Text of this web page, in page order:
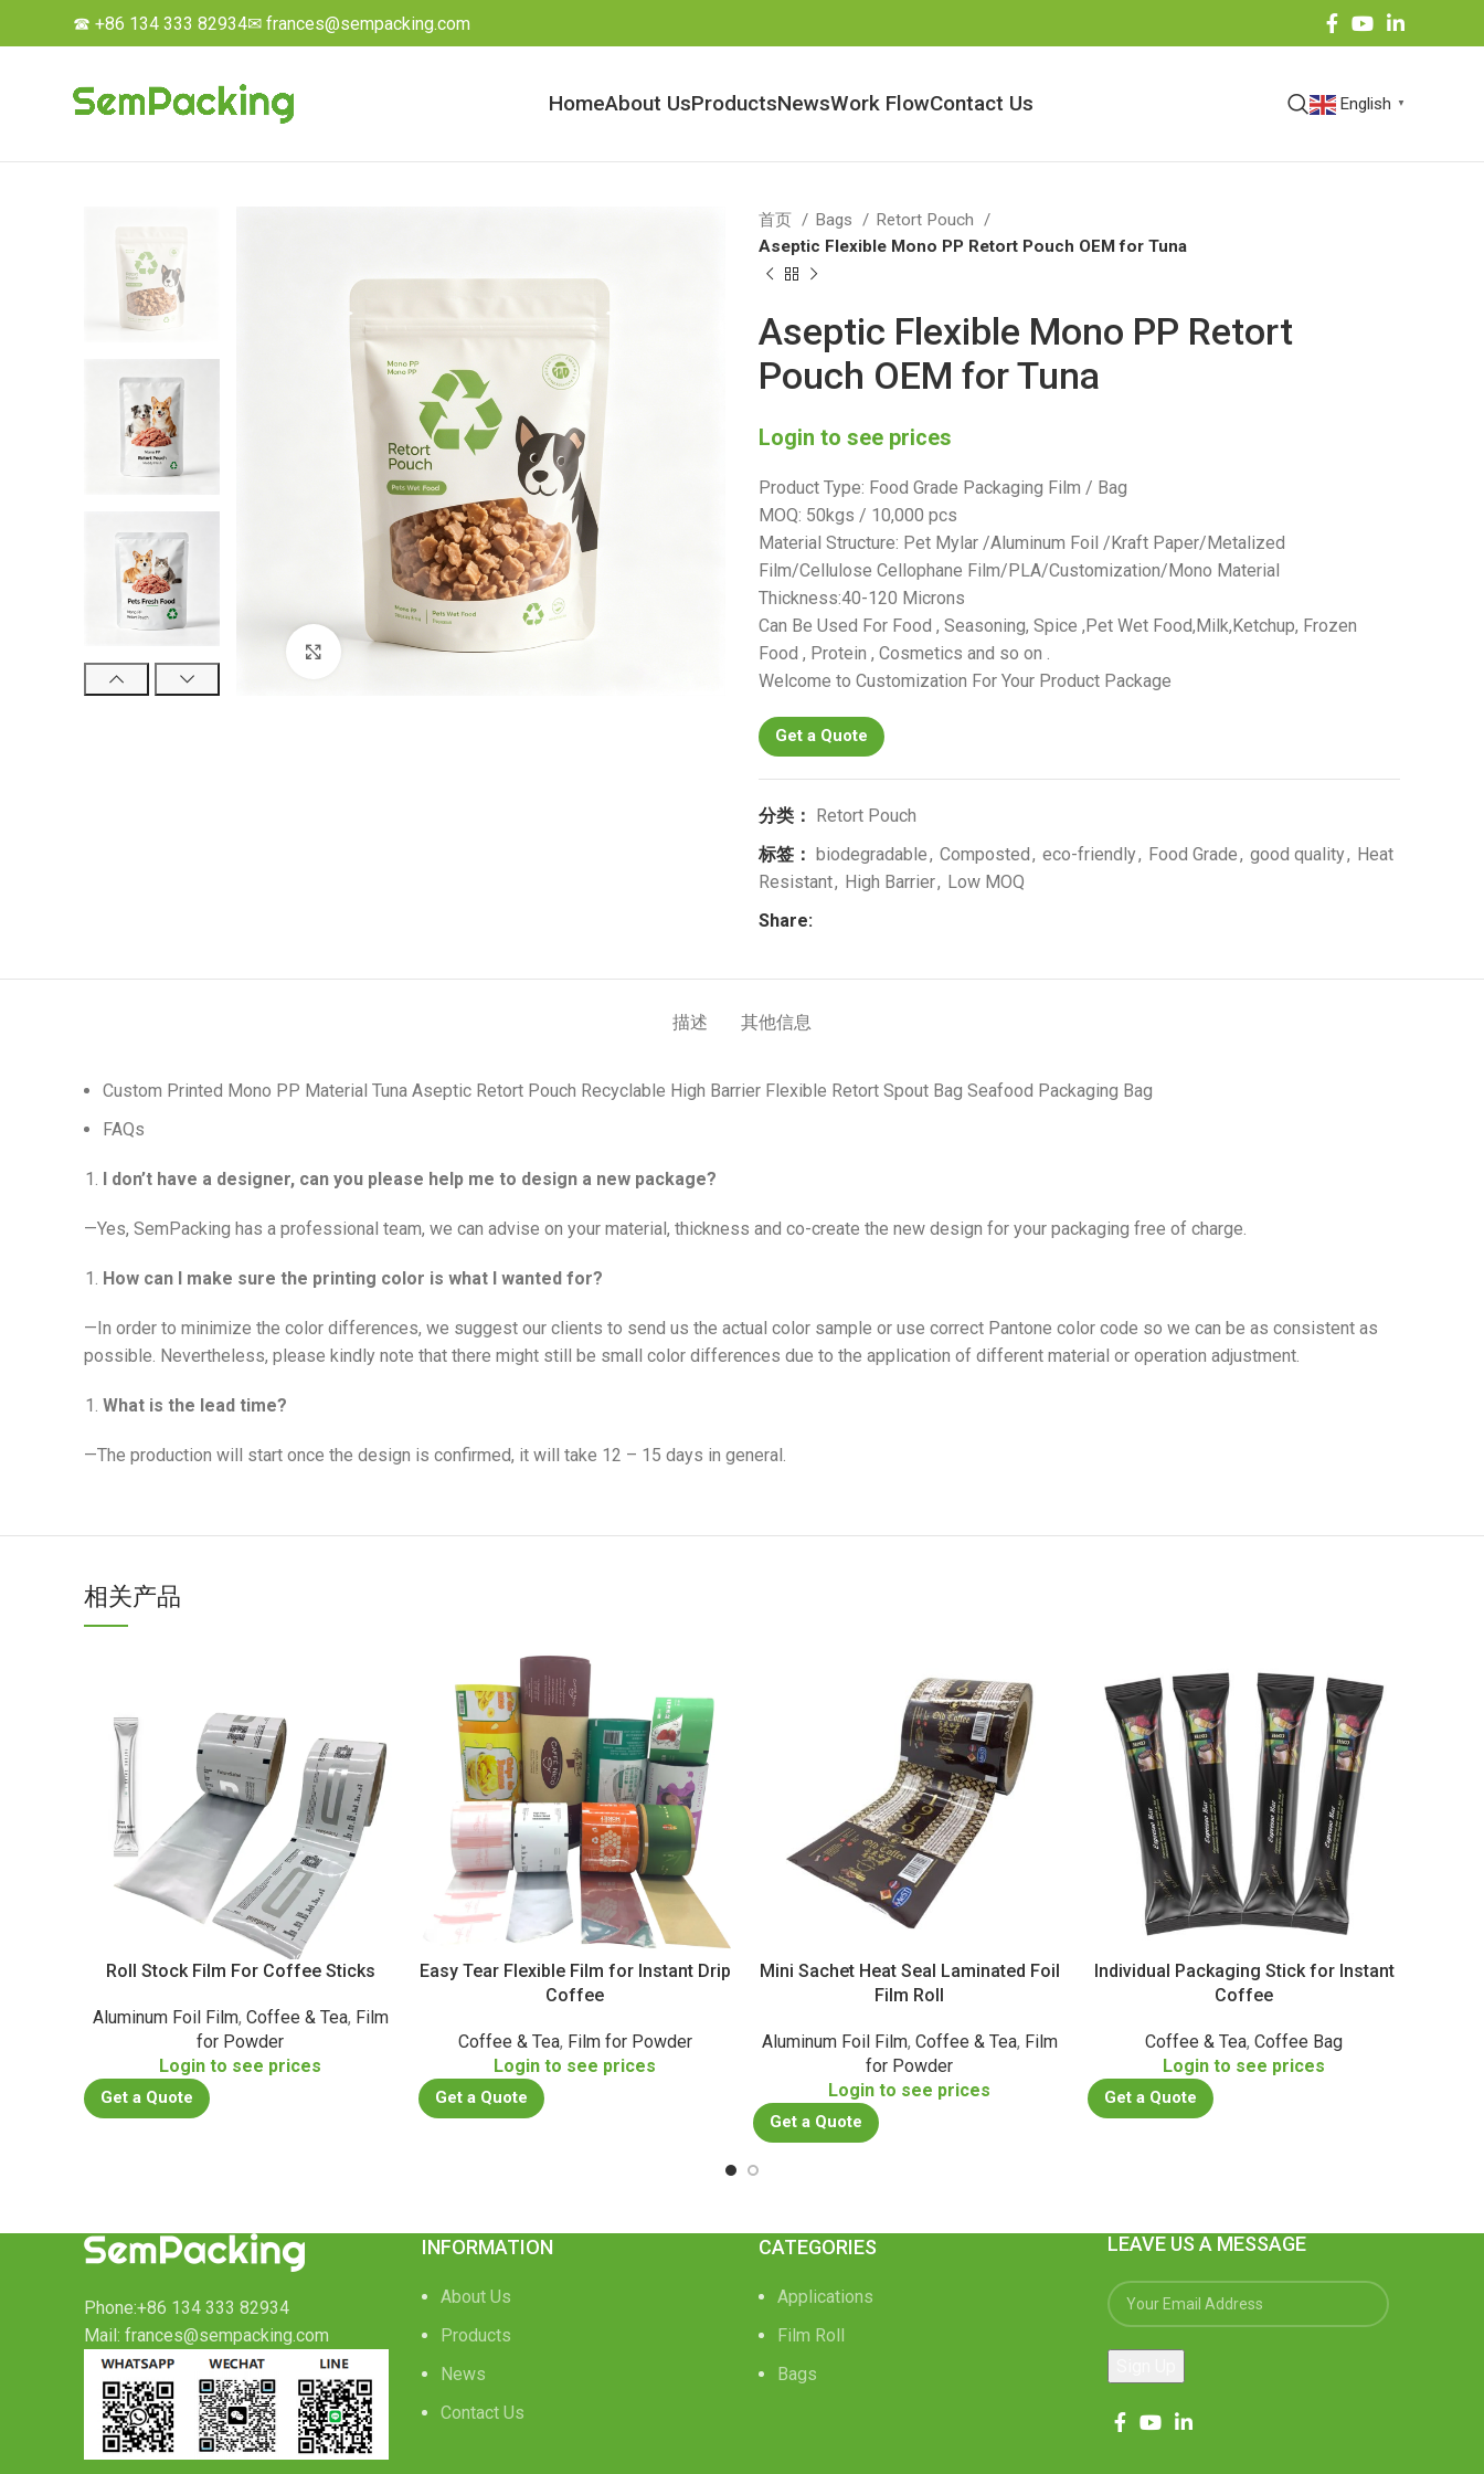
☎ +86 134 333 82934✉ frances@sempacking.com
HomeAbout UsProductsNewsWork FlowContact Us English ▼
Click to enlarge
首页 Bags
Retort Pouch
Aseptic Flexible Mono PP Retort Pouch OEM for Tuna
Aseptic Flexible Mono PP Retort
Pouch OEM for Tuna
Login to see prices
Product Type: Food Grade Packaging Film / Bag
MOQ: 50kgs / 10,000 pcs
Material Structure: Pet Mylar /Aluminum Foil /Kraft Paper/Metalized
Film/Cellulose Cellophane Film/PLA/Customization/Mono Material
Thickness:40-120 Microns
Can Be Used For Food , Seasoning, Spice ,Pet Wet Food,Milk,Ketchup, Frozen
Food , Protein , Cosmetics and so on .
Welcome to Customization For Your Product Package
Get a Quote
分类： Retort Pouch
标签： biodegradable, Composted, eco-friendly, Food Grade, good quality, Heat
Resistant, High Barrier, Low MOQ
Share:
描述 其他信息
Custom Printed Mono PP Material Tuna Aseptic Retort Pouch Recyclable High Barrier Flexible Retort Spout Bag Seafood Packaging Bag
FAQs
I don’t have a designer, can you please help me to design a new package?
—Yes, SemPacking has a professional team, we can advise on your material, thickness and co-create the new design for your packaging free of charge.
How can I make sure the printing color is what I wanted for?
—In order to minimize the color differences, we suggest our clients to send us the actual color sample or use correct Pantone color code so we can be as consistent as
possible. Nevertheless, please kindly note that there might still be small color differences due to the application of different material or operation adjustment.
What is the lead time?
—The production will start once the design is confirmed, it will take 12 – 15 days in general.
相关产品
Roll Stock Film For Coffee Sticks
Aluminum Foil Film, Coffee & Tea, Film
for Powder
Login to see prices
Get a Quote
Easy Tear Flexible Film for Instant Drip
Coffee
Coffee & Tea, Film for Powder
Login to see prices
Get a Quote
Mini Sachet Heat Seal Laminated Foil
Film Roll
Aluminum Foil Film, Coffee & Tea, Film
for Powder
Login to see prices
Get a Quote
Individual Packaging Stick for Instant
Coffee
Coffee & Tea, Coffee Bag
Login to see prices
Get a Quote
Phone:+86 134 333 82934
Mail: frances@sempacking.com
INFORMATION
About Us
Products
News
Contact Us
CATEGORIES
Applications
Film Roll
Bags
LEAVE US A MESSAGE